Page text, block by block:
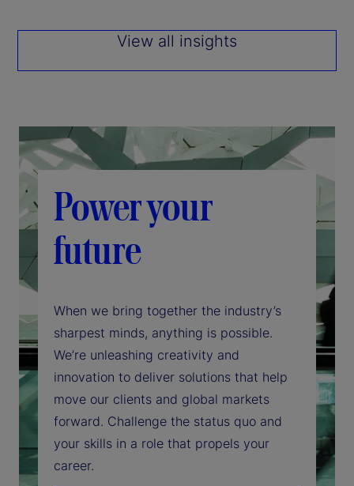
View all insights
Power your
future
When we bring together the industry’s
sharpest minds, anything is possible.
We’re unleashing creativity and
innovation to deliver solutions that help
move our clients and global markets
forward. Challenge the status quo and
your skills in a role that propels your
career.